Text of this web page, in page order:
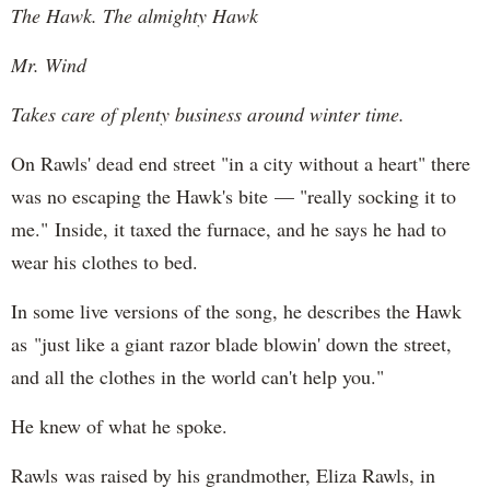
The Hawk. The almighty Hawk
Mr. Wind
Takes care of plenty business around winter time.
On Rawls' dead end street "in a city without a heart" there
was no escaping the Hawk's bite — "really socking it to
me." Inside, it taxed the furnace, and he says he had to
wear his clothes to bed.
In some live versions of the song, he describes the Hawk
as "just like a giant razor blade blowin' down the street,
and all the clothes in the world can't help you."
He knew of what he spoke.
Rawls was raised by his grandmother, Eliza Rawls, in